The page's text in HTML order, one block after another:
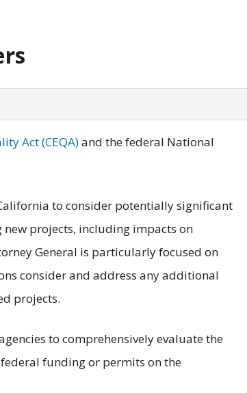
Act (CEQA)and the federal National
to consider potentially significant
projects, including impacts on
General is particularly focused on
consider and address any additional
projects.
to comprehensively evaluate the
funding or permits on the